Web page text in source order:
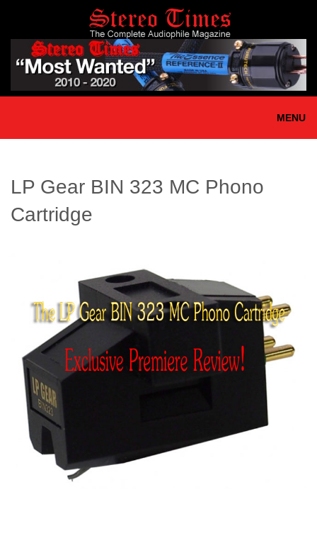
main
content
MENU
LP Gear BIN 323 MC Phono
Cartridge